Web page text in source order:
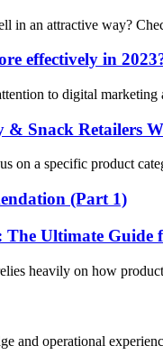
in an attractive way?
effectively in
to digital
& Snack Retailers
on a specific product
(Part 1)
The Ultimate Guide
heavily on how
and operational